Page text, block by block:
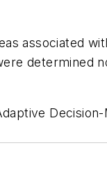
associated
determined
Decision-